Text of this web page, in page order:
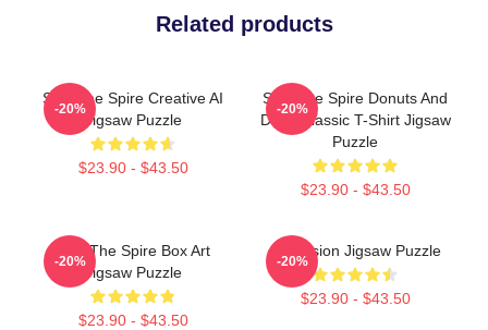
Related products
Slay The Spire Creative AI
Jigsaw Puzzle
$23.90 - $43.50
-20%
Slay The Spire Donuts And
Deca Classic T-Shirt Jigsaw
Puzzle
$23.90 - $43.50
-20%
Slay The Spire Box Art
Jigsaw Puzzle
$23.90 - $43.50
-20%
Ascension Jigsaw Puzzle
$23.90 - $43.50
-20%